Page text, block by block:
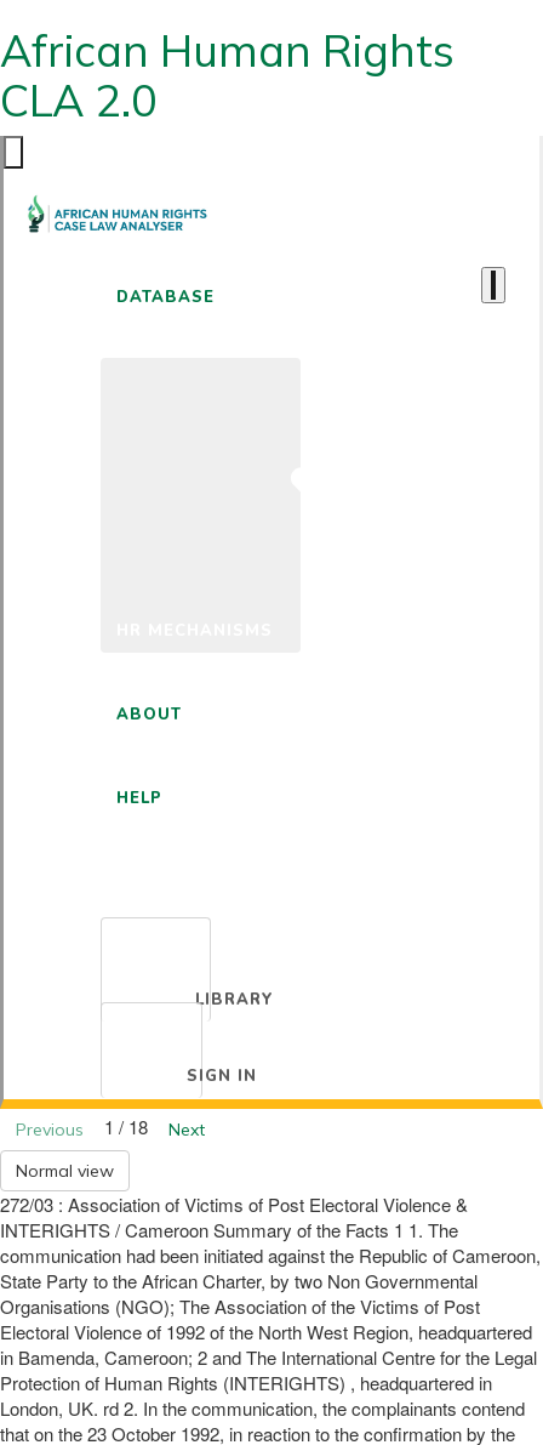
African Human Rights
CLA 2.0
DATABASE
ABOUT
HELP
LIBRARY
SIGN IN
Previous 1 / 18
Next
Normal view
272/03 : Association of Victims of Post Electoral Violence &
INTERIGHTS / Cameroon Summary of the Facts 1 1. The
communication had been initiated against the Republic of Cameroon,
State Party to the African Charter, by two Non Governmental
Organisations (NGO); The Association of the Victims of Post
Electoral Violence of 1992 of the North West Region, headquartered
in Bamenda, Cameroon; 2 and The International Centre for the Legal
Protection of Human Rights (INTERIGHTS) , headquartered in
London, UK. rd 2. In the communication, the complainants contend
that on the 23 October 1992, in reaction to the confirmation by the